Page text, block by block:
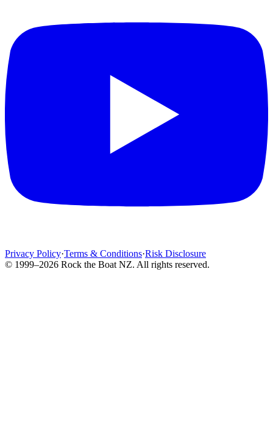
Privacy Policy·Terms & Conditions·Risk Disclosure
© 1999–2026 Rock the Boat NZ. All rights reserved.